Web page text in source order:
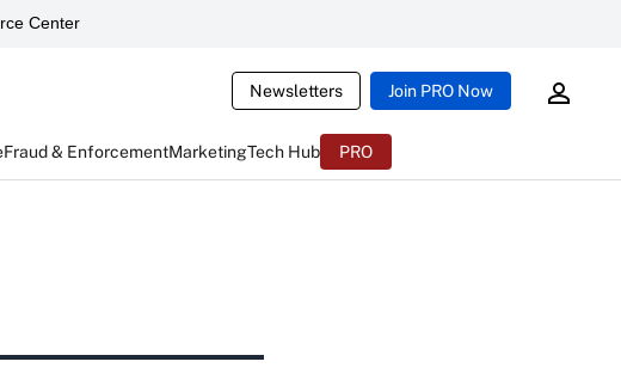
Center
Newsletters Join PRO Now
Fraud & EnforcementMarketingTech Hub PRO